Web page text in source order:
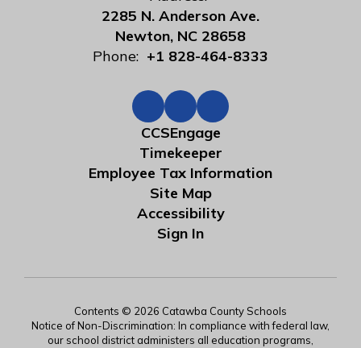
2285 N. Anderson Ave.
Newton, NC 28658
Phone: +1 828-464-8333
CCSEngage
Timekeeper
Employee Tax Information
Site Map
Accessibility
Sign In
Contents © 2026 Catawba County Schools
Notice of Non-Discrimination: In compliance with federal law,
our school district administers all education programs,